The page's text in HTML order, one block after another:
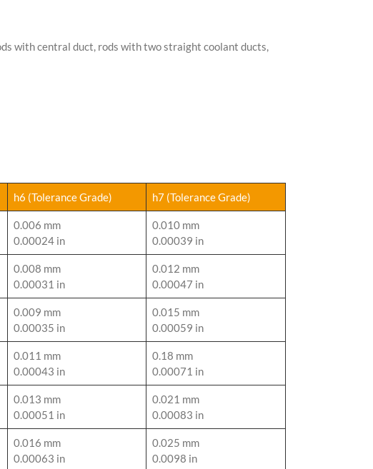
with central duct, rods with two straight coolant ducts,
h6 (Tolerance Grade) h7 (Tolerance Grade)
0.006 mm
0.00024 in
0.010 mm
0.00039 in
0.008 mm
0.00031 in
0.012 mm
0.00047 in
0.009 mm
0.00035 in
0.015 mm
0.00059 in
0.011 mm
0.00043 in
0.18 mm
0.00071 in
0.013 mm
0.00051 in
0.021 mm
0.00083 in
0.016 mm
0.00063 in
0.025 mm
0.0098 in